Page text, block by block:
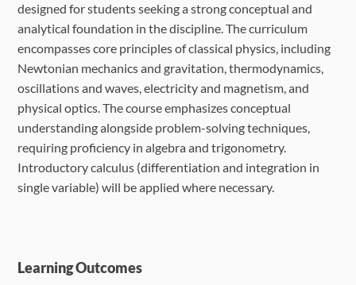
How to Apply
FAQ
designed for students seeking a strong conceptual and
analytical foundation in the discipline. The curriculum
encompasses core principles of classical physics, including
Newtonian mechanics and gravitation, thermodynamics,
oscillations and waves, electricity and magnetism, and
physical optics. The course emphasizes conceptual
understanding alongside problem-solving techniques,
requiring proficiency in algebra and trigonometry.
Introductory calculus (differentiation and integration in
single variable) will be applied where necessary.
Learning Outcomes